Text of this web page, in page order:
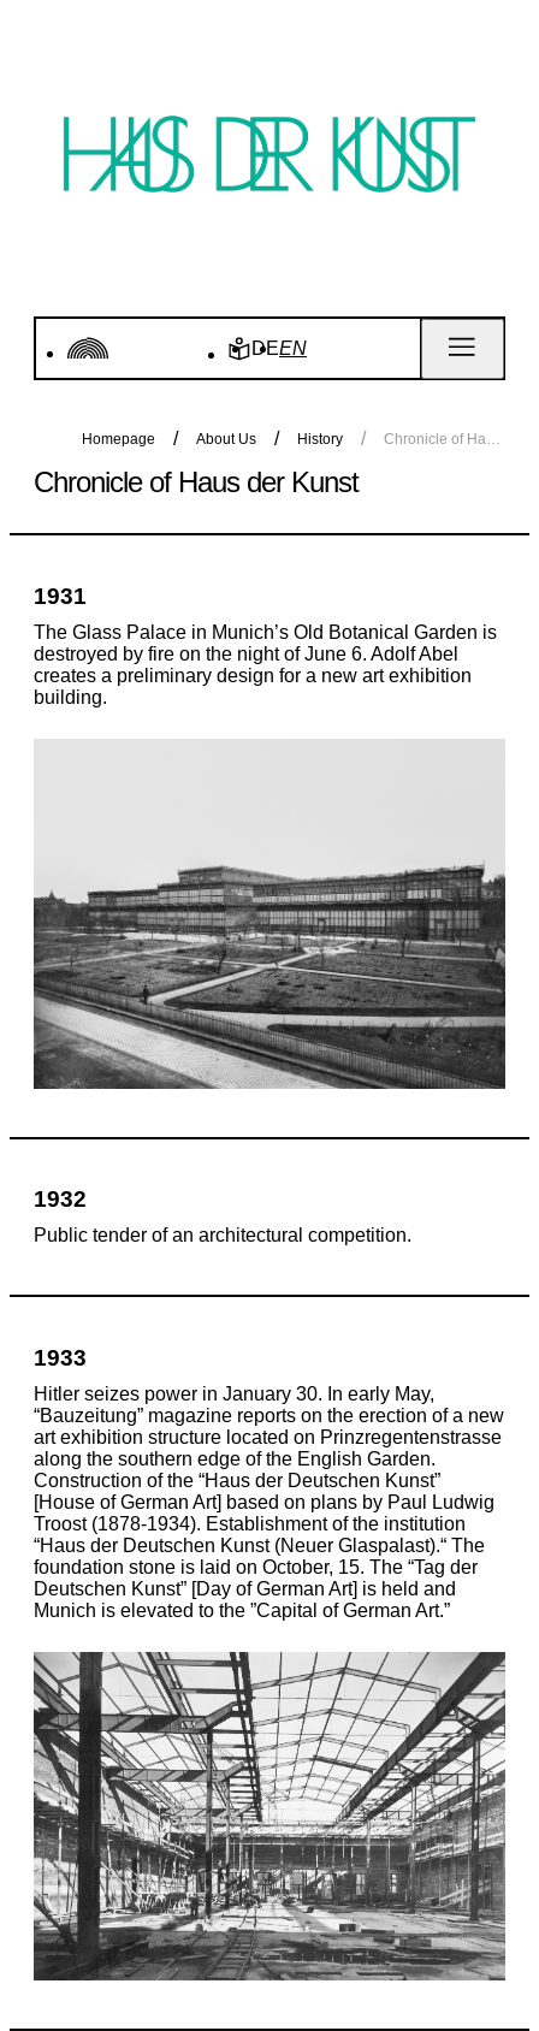
DEEN
Homepage About Us History Chronicle of Haus der Kunst
Chronicle of Haus der Kunst
1931
The Glass Palace in Munich’s Old Botanical Garden is
destroyed by fire on the night of June 6. Adolf Abel
creates a preliminary design for a new art exhibition
building.
1932
Public tender of an architectural competition.
1933
Hitler seizes power in January 30. In early May,
“Bauzeitung” magazine reports on the erection of a new
art exhibition structure located on Prinzregentenstrasse
along the southern edge of the English Garden.
Construction of the “Haus der Deutschen Kunst”
[House of German Art] based on plans by Paul Ludwig
Troost (1878-1934). Establishment of the institution
“Haus der Deutschen Kunst (Neuer Glaspalast).“ The
foundation stone is laid on October, 15. The “Tag der
Deutschen Kunst” [Day of German Art] is held and
Munich is elevated to the ”Capital of German Art.”